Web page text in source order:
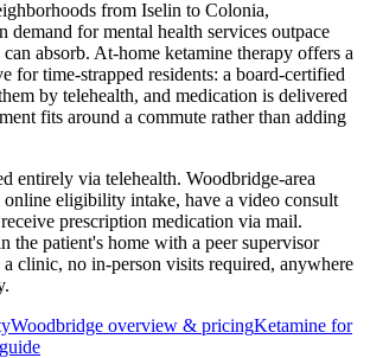
from Iselin to Colonia,
demand for mental health services outpace
absorb. At-home ketamine therapy offers a
for time-strapped residents: a board-certified
by telehealth, and medication is delivered
fits around a commute rather than adding
entirely via telehealth. Woodbridge-area
online eligibility intake, have a video consult
prescription medication via mail.
the patient's home with a peer supervisor
clinic, no in-person visits required, anywhere
.
Woodbridge overview & pricingKetamine for